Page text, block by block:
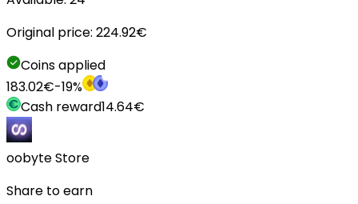
Original price: 224.92€
Coins applied
183.02€-19%
Cash reward14.64€
oobyte Store
Share to earn